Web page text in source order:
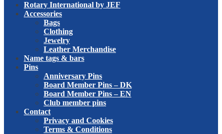
Rotary International by JEF
Accessories
Bags
Clothing
Jewelry
Leather Merchandise
Name tags & bars
Pins
Anniversary Pins
Board Member Pins – DK
Board Member Pins – EN
Club member pins
Contact
Privacy and Cookies
Terms & Conditions